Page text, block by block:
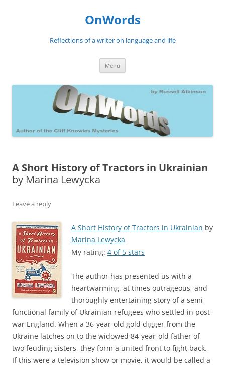
OnWords
Reflections of a writer on language and life
Menu
A Short History of Tractors in Ukrainian
by Marina Lewycka
Leave a reply
A Short History of Tractors in Ukrainian by
Marina Lewycka
My rating: 4 of 5 stars
The author has presented us with a
heartwarming, at times outrageous, and
thoroughly entertaining story of a semi-
functional family of Ukrainian refugees who settled in post-
war England. When a 36-year-old gold digger from the
Ukraine latches on to the widowed 84-year-old father of
two feuding sisters, they form a united front to fight back.
If this were a television show or movie, it would be called a